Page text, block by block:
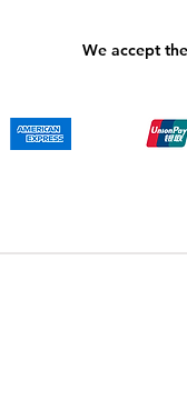
We accept